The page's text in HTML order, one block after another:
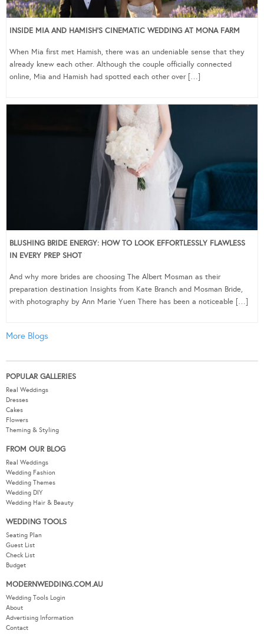
INSIDE MIA AND HAMISH’S CINEMATIC WEDDING AT MONA FARM
When Mia first met Hamish, there was an undeniable sense that they
already knew each other. Although the couple officially connected
online, Mia and Hamish had spotted each other over […]
BLUSHING BRIDE ENERGY: HOW TO LOOK EFFORTLESSLY FLAWLESS
IN EVERY PREP SHOT
And why more brides are choosing The Albert Mosman as their
preparation destination Insights from Kate Branch and Mosman Bride,
with photography by Ann Marie Yuen There has been a noticeable […]
More Blogs
POPULAR GALLERIES
Real Weddings
Dresses
Cakes
Flowers
Theming & Styling
FROM OUR BLOG
Real Weddings
Wedding Fashion
Wedding Themes
Wedding DIY
Wedding Hair & Beauty
WEDDING TOOLS
Seating Plan
Guest List
Check List
Budget
MODERNWEDDING.COM.AU
Wedding Tools Login
About
Advertising Information
Contact